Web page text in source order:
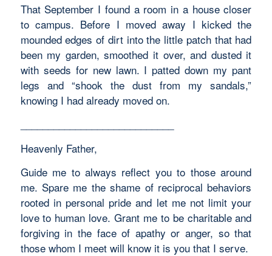
That September I found a room in a house closer
to campus. Before I moved away I kicked the
mounded edges of dirt into the little patch that had
been my garden, smoothed it over, and dusted it
with seeds for new lawn. I patted down my pant
legs and “shook the dust from my sandals,”
knowing I had already moved on.
Heavenly Father,
Guide me to always reflect you to those around
me. Spare me the shame of reciprocal behaviors
rooted in personal pride and let me not limit your
love to human love. Grant me to be charitable and
forgiving in the face of apathy or anger, so that
those whom I meet will know it is you that I serve.